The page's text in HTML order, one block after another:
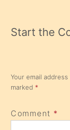
Start the
Your email
marked *
Comment *